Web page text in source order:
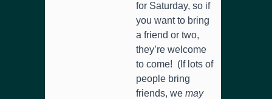
for Saturday, so if
you want to bring
a friend or two,
they’re welcome
to come! (If lots of
people bring
friends, we may